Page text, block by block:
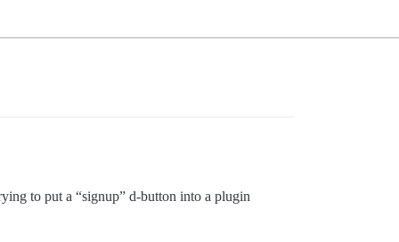
to put a “signup” d-button into a plugin